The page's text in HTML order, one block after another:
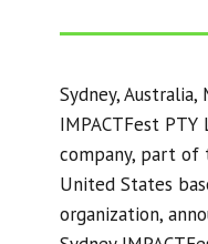
Sydney, Australia,
IMPACTFest PTY
company, part of
United States
organization,